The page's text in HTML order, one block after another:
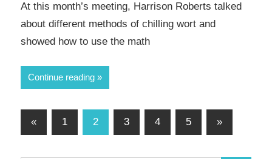
At this month’s meeting, Harrison Roberts talked
about different methods of chilling wort and
showed how to use the math
Continue reading
Posts
«Previous
1 2 3 4 5
Next
»